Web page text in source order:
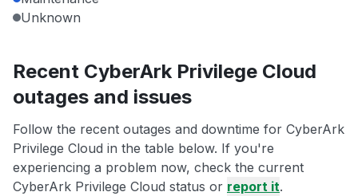
Unknown
Recent CyberArk Privilege Cloud
outages and issues
Follow the recent outages and downtime for CyberArk
Privilege Cloud in the table below. If you're
experiencing a problem now, check the current
CyberArk Privilege Cloud status or report it.